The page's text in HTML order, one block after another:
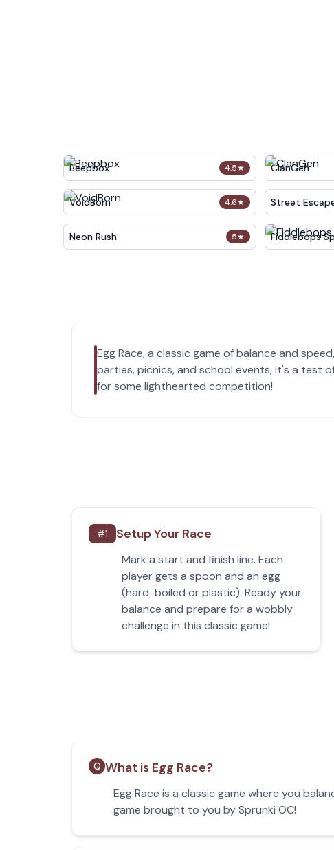
4.5★
Beepbox ClanGen
4.6★
VoidBorn Street
5★
Neon Rush Fiddlebops
Egg Race, a classic game of balance and
parties, picnics, and school events, it's a test
for some lighthearted competition!
#1 Setup Your Race
Mark a start and finish line. Each
player gets a spoon and an egg
(hard-boiled or plastic). Ready your
balance and prepare for a wobbly
challenge in this classic game!
Q What is Egg Race?
Egg Race is a classic game where you
game brought to you by Sprunki OC!